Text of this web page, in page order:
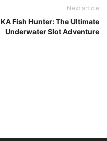
Next article
KA Fish Hunter: The Ultimate
Underwater Slot Adventure